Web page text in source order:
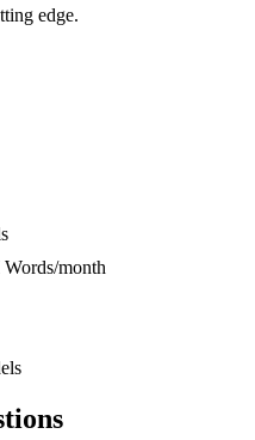
edge.
month